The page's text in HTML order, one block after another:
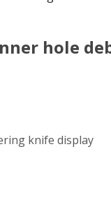
hole
knife display